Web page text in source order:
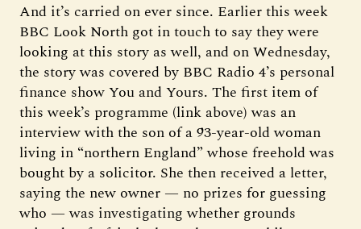
And it’s carried on ever since. Earlier this week
BBC Look North got in touch to say they were
looking at this story as well, and on Wednesday,
the story was covered by BBC Radio 4’s personal
finance show You and Yours. The first item of
this week’s programme (link above) was an
interview with the son of a 93-year-old woman
living in “northern England” whose freehold was
bought by a solicitor. She then received a letter,
saying the new owner — no prizes for guessing
who — was investigating whether grounds